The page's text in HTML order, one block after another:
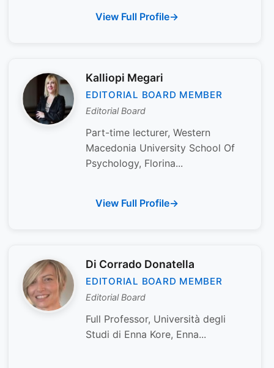
View Full Profile
Kalliopi Megari
EDITORIAL BOARD MEMBER
Editorial Board
Part-time lecturer, Western
Macedonia University School Of
Psychology, Florina...
View Full Profile
Di Corrado Donatella
EDITORIAL BOARD MEMBER
Editorial Board
Full Professor, Università degli
Studi di Enna Kore, Enna...